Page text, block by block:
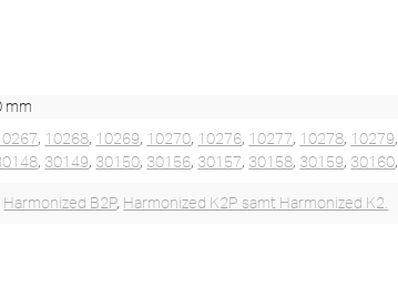
mm
, 10268, 10269, 10270, 10276, 10277, 10278, 10279,
, 30149, 30150, 30156, 30157, 30158, 30159, 30160,
Harmonized B2P, Harmonized K2P samt Harmonized K2.